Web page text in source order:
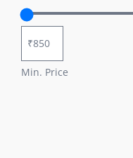
Min. Price